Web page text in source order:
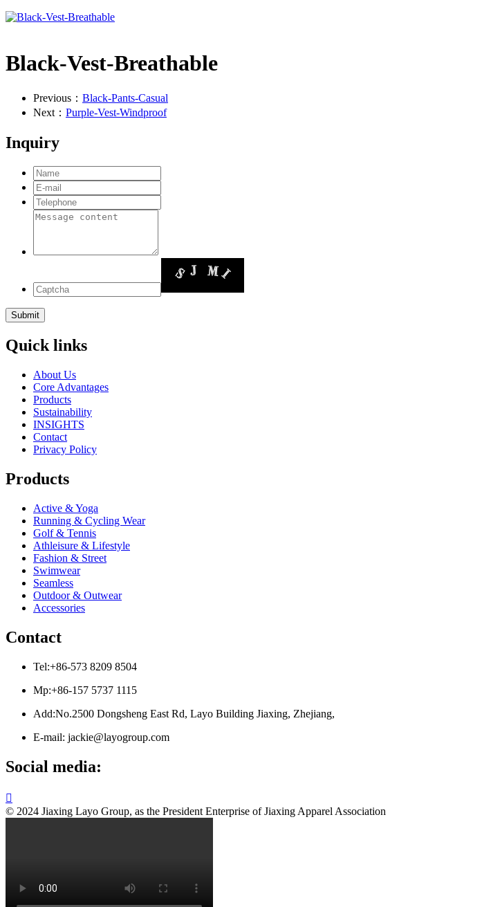
Black-Vest-Breathable
Previous： Black-Pants-Casual
Next： Purple-Vest-Windproof
Inquiry
Quick links
About Us
Core Advantages
Products
Sustainability
INSIGHTS
Contact
Privacy Policy
Products
Active & Yoga
Running & Cycling Wear
Golf & Tennis
Athleisure & Lifestyle
Fashion & Street
Swimwear
Seamless
Outdoor & Outwear
Accessories
Contact
Tel:+86-573 8209 8504
Mp:+86-157 5737 1115
Add:No.2500 Dongsheng East Rd, Layo Building Jiaxing, Zhejiang,
E-mail: jackie@layogroup.com
Social media:

© 2024 Jiaxing Layo Group, as the President Enterprise of Jiaxing Apparel Association